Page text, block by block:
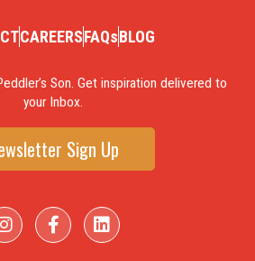
CAREERSFAQsBLOG
Son. Get inspiration delivered to
your Inbox.
Sign Up
I
n
F
a
L
i